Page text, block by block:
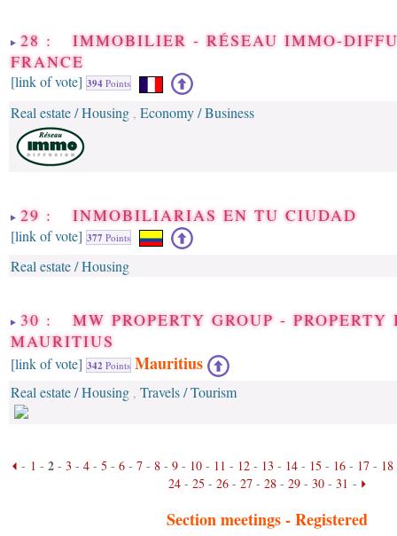
28 : IMMOBILIER - RÉSEAU IMMO-
FRANCE
[link of vote] 394 Points
Real estate / Housing , Economy / Business
29 : INMOBILIARIAS EN TU CIUDAD
[link of vote] 377 Points
Real estate / Housing
30 : MW PROPERTY GROUP - PROPERTY
MAURITIUS
[link of vote] 342 Points Mauritius
Real estate / Housing , Travels / Tourism
- 1 - 2 - 3 - 4 - 5 - 6 - 7 - 8 - 9 - 10 - 11 - 12 - 13 - 14 - 15 - 16 - 17 - 18
24- 25 - 26- 27- 28- 29- 30- 31 -
Section meetings -Registered